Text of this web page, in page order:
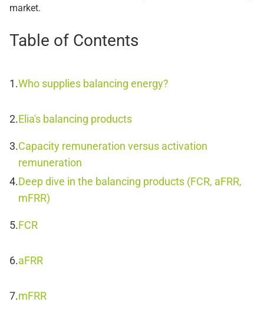
market.
Table of Contents
Who supplies balancing energy?
Elia's balancing products
Capacity remuneration versus activation
remuneration
Deep dive in the balancing products (FCR, aFRR,
mFRR)
FCR
aFRR
mFRR